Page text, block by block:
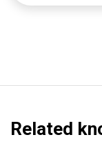
Related